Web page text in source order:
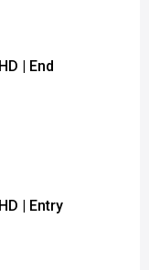
| End
| Entry